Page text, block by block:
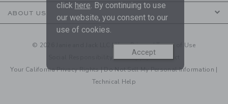
ABOUT US
© 2026 Janie and Jack LLC |Your Privacy|Terms of Use
Social Responsibility|CA Supply Chain Act
Your California Privacy Rights|Do Not Sell My Personal Information |
Technical Help
click here. By continuing to use
our website, you consent to our
use of cookies.
Accept